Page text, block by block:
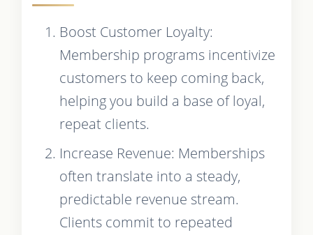
Boost Customer Loyalty:
Membership programs incentivize
customers to keep coming back,
helping you build a base of loyal,
repeat clients.
Increase Revenue: Memberships
often translate into a steady,
predictable revenue stream.
Clients commit to repeated